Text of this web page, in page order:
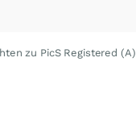
zu PicS Registered (A)